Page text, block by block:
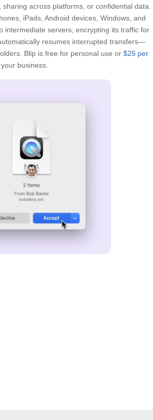
across platforms, or confidential data.
iPads, Android devices, Windows, and
intermediate servers, encrypting its traffic for
resumes interrupted transfers—
Blip is free for personal use or $25 per
business.